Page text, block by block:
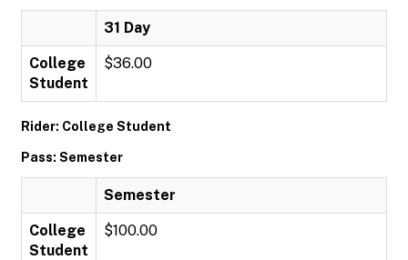
31 Day
College
Student
$36.00
Rider: College Student
Pass: Semester
Semester
College
Student
$100.00